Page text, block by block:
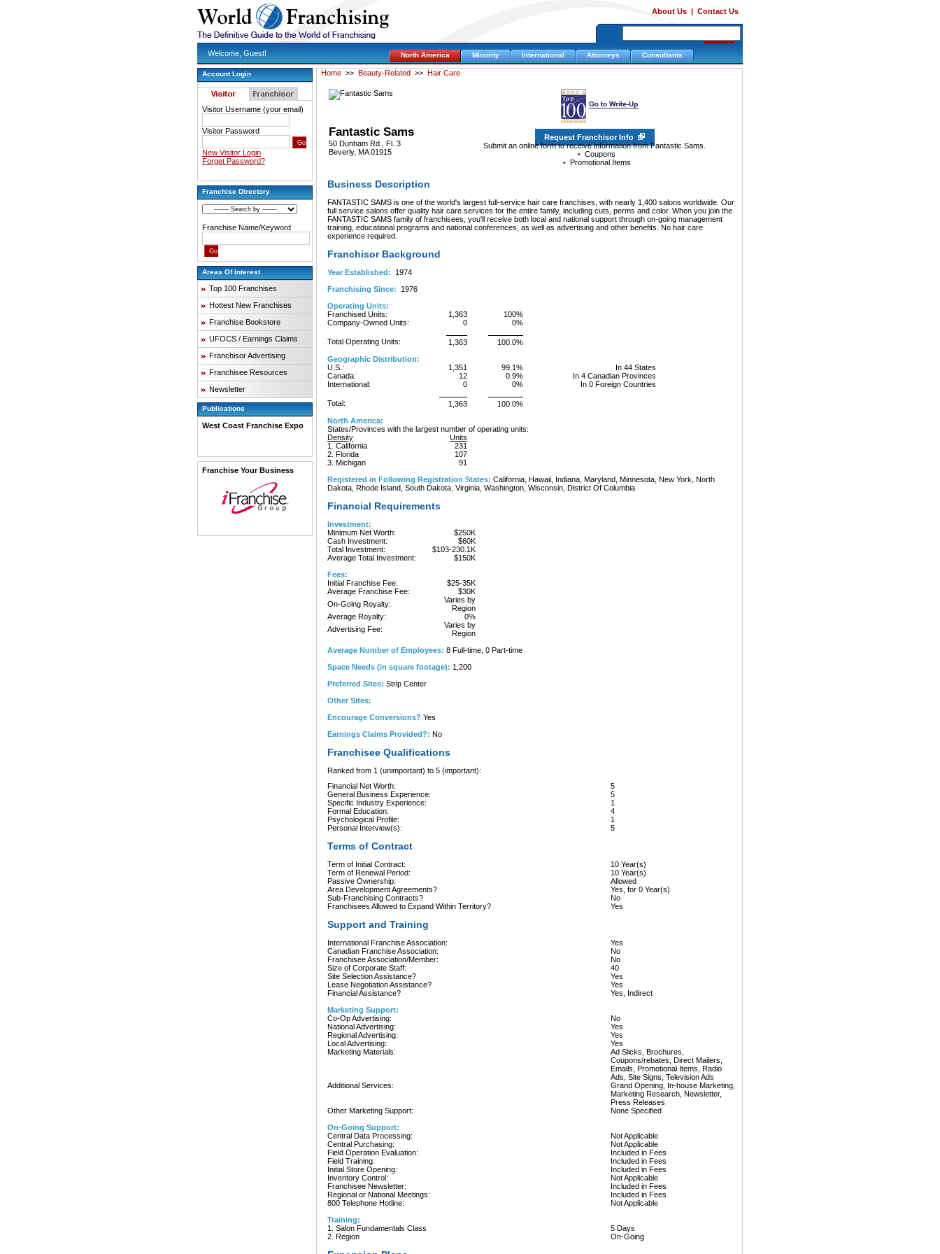
About Us | Contact Us
Welcome, Guest! North America Minority International Attorneys Consultants
Account Login
Visitor Username (your email)
Visitor Password
New Visitor Login
Forget Password?
Franchise Directory
Franchise Name/Keyword
Areas Of Interest
Top 100 Franchises
Hottest New Franchises
Franchise Bookstore
UFOCS / Earnings Claims
Franchisor Advertising
Franchisee Resources
Newsletter
Publications
West Coast Franchise Expo
Franchise Your Business
Home >> Beauty-Related >> Hair Care
Fantastic Sams
50 Dunham Rd., Fl. 3
Beverly, MA 01915
Request Franchisor Info
Submit an online form to receive information from Fantastic Sams.
• Coupons
•Promotional Items
Business Description
FANTASTIC SAMS is one of the world's largest full-service hair care franchises, with nearly 1,400 salons worldwide. Our
full service salons offer quality hair care services for the entire family, including cuts, perms and color. When you join the
FANTASTIC SAMS family of franchisees, you'll receive both local and national support through on-going management
training, educational programs and national conferences, as well as advertising and other benefits. No hair care
experience required.
Franchisor Background
Year Established: 1974
Franchising Since: 1976
Operating Units:
Franchised Units:
1,363
100%
Company-Owned Units:
0 0%
Total Operating Units: 1,363
100.0%
Geographic Distribution:
U.S.:
1,351 99.1%
In 44 States
Canada:
12 0.9%
In 4 Canadian Provinces
International:
0 0% In 0 Foreign Countries
Total: 1,363
100.0%
North America:
States/Provinces with the largest number of operating units:
Density
Units
1. California
231
2. Florida
107
3. Michigan
91
Registered in Following Registration States: California, Hawaii, Indiana, Maryland, Minnesota, New York, North
Dakota, Rhode Island, South Dakota, Virginia, Washington, Wisconsin, District Of Columbia
Financial Requirements
Investment:
Minimum Net Worth:
$250K
Cash Investment:
$60K
Total Investment:
$103-230.1K
Average Total Investment:
$150K
Fees:
Initial Franchise Fee:
$25-35K
Average Franchise Fee:
$30K
On-Going Royalty:
Varies by
Region
Average Royalty:
0%
Advertising Fee:
Varies by
Region
Average Number of Employees: 8 Full-time, 0 Part-time
Space Needs (in square footage): 1,200
Preferred Sites: Strip Center
Other Sites:
Encourage Conversions? Yes
Earnings Claims Provided?: No
Franchisee Qualifications
Ranked from 1 (unimportant) to 5 (important):
Financial Net Worth:
5
General Business Experience:
5
Specific Industry Experience:
1
Formal Education:
4
Psychological Profile:
1
Personal Interview(s):
5
Terms of Contract
Term of Initial Contract:
10 Year(s)
Term of Renewal Period:
10 Year(s)
Passive Ownership:
Allowed
Area Development Agreements?
Yes, for 0 Year(s)
Sub-Franchising Contracts?
No
Franchisees Allowed to Expand Within Territory?
Yes
Support and Training
International Franchise Association:
Yes
Canadian Franchise Association:
No
Franchisee Association/Member:
No
Size of Corporate Staff:
40
Site Selection Assistance?
Yes
Lease Negotiation Assistance?
Yes
Financial Assistance?
Yes, Indirect
Marketing Support:
Co-Op Advertising:
No
National Advertising:
Yes
Regional Advertising:
Yes
Local Advertising:
Yes
Marketing Materials:
Ad Slicks, Brochures,
Coupons/rebates, Direct Mailers,
Emails, Promotional Items, Radio
Ads, Site Signs, Television Ads
Additional Services:
Grand Opening, In-house Marketing,
Marketing Research, Newsletter,
Press Releases
Other Marketing Support:
None Specified
On-Going Support:
Central Data Processing:
Not Applicable
Central Purchasing:
Not Applicable
Field Operation Evaluation:
Included in Fees
Field Training:
Included in Fees
Initial Store Opening:
Included in Fees
Inventory Control:
Not Applicable
Franchisee Newsletter:
Included in Fees
Regional or National Meetings:
Included in Fees
800 Telephone Hotline:
Not Applicable
Training:
1. Salon Fundamentals Class
5 Days
2. Region
On-Going